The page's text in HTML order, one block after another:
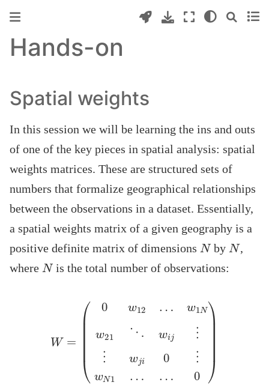
Hands-on
Spatial weights
In this session we will be learning the ins and outs
of one of the key pieces in spatial analysis: spatial
weights matrices. These are structured sets of
numbers that formalize geographical relationships
between the observations in a dataset. Essentially,
a spatial weights matrix of a given geography is a
positive definite matrix of dimensions N by N,
where N is the total number of observations:
W
⋱ wi ……